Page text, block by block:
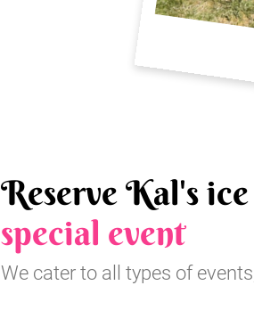
Reserve Kal's
special event
We cater to all types of